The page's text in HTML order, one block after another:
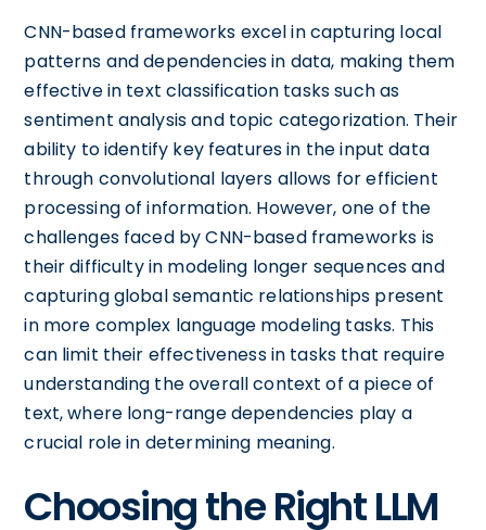
CNN-based frameworks excel in capturing local
patterns and dependencies in data, making them
effective in text classification tasks such as
sentiment analysis and topic categorization. Their
ability to identify key features in the input data
through convolutional layers allows for efficient
processing of information. However, one of the
challenges faced by CNN-based frameworks is
their difficulty in modeling longer sequences and
capturing global semantic relationships present
in more complex language modeling tasks. This
can limit their effectiveness in tasks that require
understanding the overall context of a piece of
text, where long-range dependencies play a
crucial role in determining meaning.
Choosing the Right LLM